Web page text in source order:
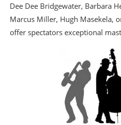
Dee Dee Bridgewater, Barbara
Marcus Miller, Hugh Masekela,
offer spectators exceptional